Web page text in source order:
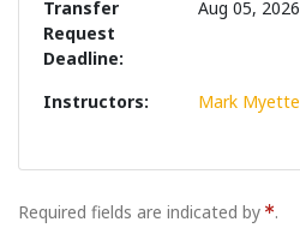
Transfer
Request
Deadline
Aug 05, 2026
Instructors Mark Myette
Required fields are indicated by .